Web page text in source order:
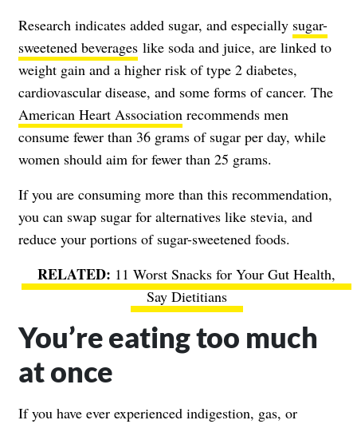
Research indicates added sugar, and especially sugar-
sweetened beverages like soda and juice, are linked to
weight gain and a higher risk of type 2 diabetes,
cardiovascular disease, and some forms of cancer. The
American Heart Association recommends men
consume fewer than 36 grams of sugar per day, while
women should aim for fewer than 25 grams.
If you are consuming more than this recommendation,
you can swap sugar for alternatives like stevia, and
reduce your portions of sugar-sweetened foods.
11 Worst Snacks for Your Gut Health,
Say Dietitians
You’re eating too much
at once
If you have ever experienced indigestion, gas, or